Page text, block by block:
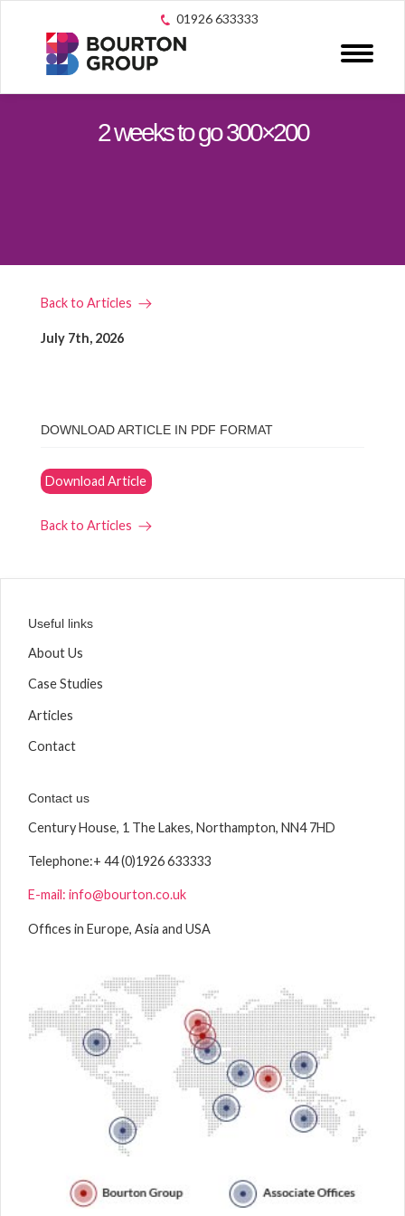
01926 633333
2 weeks to go 300×200
Back to Articles
July 7th, 2026
DOWNLOAD ARTICLE IN PDF FORMAT
Download Article
Back to Articles
Useful links
About Us
Case Studies
Articles
Contact
Contact us
Century House, 1 The Lakes, Northampton, NN4 7HD
Telephone:+ 44 (0)1926 633333
E-mail: info@bourton.co.uk
Offices in Europe, Asia and USA